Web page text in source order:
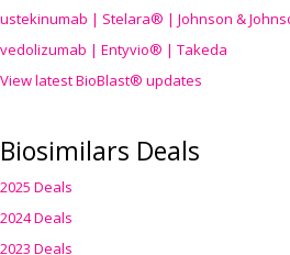
ustekinumab | Stelara® | Johnson &
vedolizumab | Entyvio® | Takeda
View latest BioBlast® updates
Biosimilars Deals
2025 Deals
2024 Deals
2023 Deals